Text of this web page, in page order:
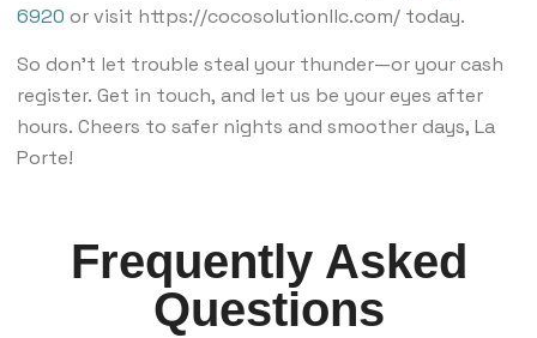
6920 or visit https://cocosolutionllc.com/ today.
So don’t let trouble steal your thunder—or your cash
register. Get in touch, and let us be your eyes after
hours. Cheers to safer nights and smoother days, La
Porte!
Frequently Asked
Questions